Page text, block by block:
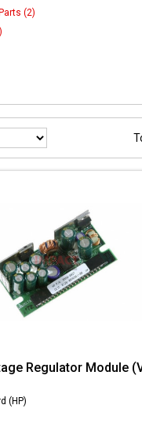
(2)
Regulator Module
(HP)